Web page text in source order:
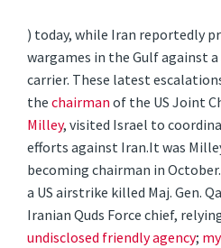
) today, while Iran reportedly
wargames in the Gulf against
carrier. These latest
thechairmanof the US Joint
Milley, visited Israel to
efforts against Iran.It was
becoming chairman in
a US airstrike killed Maj. Gen.
Iranian Quds Force chief,
undisclosed friendly agency;